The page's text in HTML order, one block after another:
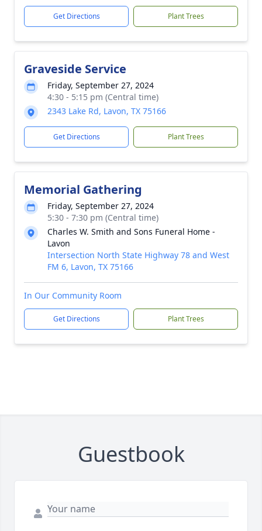
Get Directions Plant Trees
Graveside Service
Friday, September 27, 2024
4:30 - 5:15 pm (Central time)
2343 Lake Rd, Lavon, TX 75166
Get Directions Plant Trees
Memorial Gathering
Friday, September 27, 2024
5:30 - 7:30 pm (Central time)
Charles W. Smith and Sons Funeral Home -
Lavon
Intersection North State Highway 78 and West
FM 6, Lavon, TX 75166
In Our Community Room
Get Directions Plant Trees
Guestbook